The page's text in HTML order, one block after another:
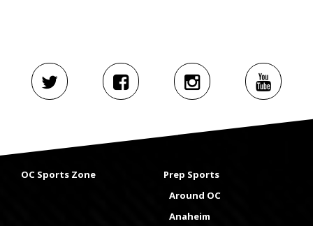
OC Sports Zone
Prep Sports
Around OC
Anaheim